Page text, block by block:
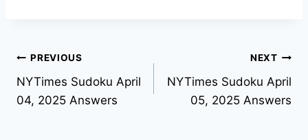
Post
navigation
PREVIOUS
NYTimes Sudoku April
04, 2025 Answers
NEXT
NYTimes Sudoku April
05, 2025 Answers